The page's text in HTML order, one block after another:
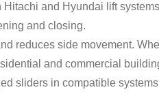
and Hyundai lift
and closing.
reduces side movement.
and commercial
sliders in compatible